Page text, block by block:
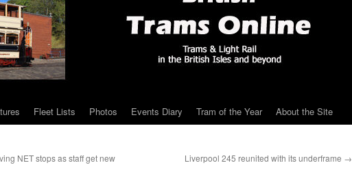
Fleet Lists Photos Events Diary Tram of the Year About the Site
NET stops as staff get new
Liverpool 245 reunited with its underframe →